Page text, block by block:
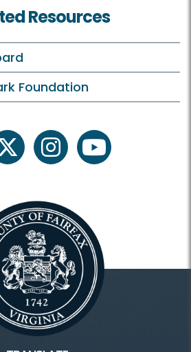
Resources
Foundation
twitter instagramyoutube